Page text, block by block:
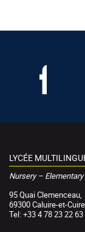
LYCÉE
Nursery –
95 Quai Clemenceau,
69300 Caluire-et-Cuire
Tel: +33 4 78 23 22 63